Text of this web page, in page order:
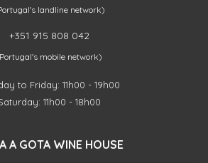
landline network)
+351 915 808 042
mobile network)
to Friday: 11h00 - 19h00
11h00 - 18h00
A GOTA WINE HOUSE